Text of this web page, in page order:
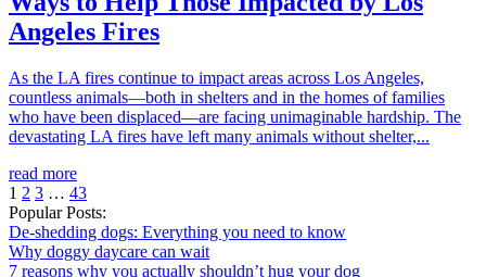
Angeles Fires
As the LA fires continue to impact areas across Los Angeles,
countless animals—both in shelters and in the homes of families
who have been displaced—are facing unimaginable hardship. The
devastating LA fires have left many animals without shelter,...
read more
1 2 3 … 43
Popular Posts:
De-shedding dogs: Everything you need to know
Why doggy daycare can wait
7 reasons why you actually shouldn’t hug your dog